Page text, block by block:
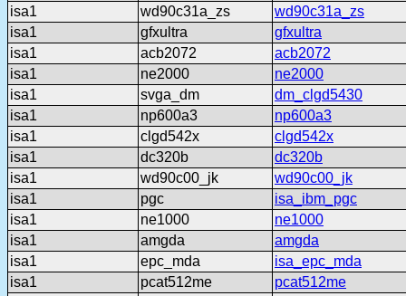
isa1
wd90c31a_zs
wd90c31a_zs
isa1
gfxultra
gfxultra
isa1
acb2072
acb2072
isa1
ne2000
ne2000
isa1
svga_dm
dm_clgd5430
isa1
np600a3
np600a3
isa1
clgd542x
clgd542x
isa1
dc320b
dc320b
isa1
wd90c00_jk
wd90c00_jk
isa1
pgc
isa_ibm_pgc
isa1
ne1000
ne1000
isa1
amgda
amgda
isa1
epc_mda
isa_epc_mda
isa1
pcat512me
pcat512me